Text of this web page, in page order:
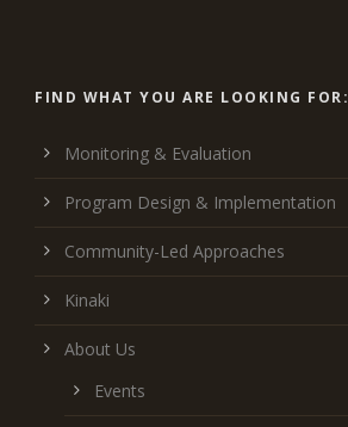
FIND WHAT YOU ARE LOOKING FOR:
Monitoring & Evaluation
Program Design & Implementation
Community-Led Approaches
Kinaki
About Us
Events